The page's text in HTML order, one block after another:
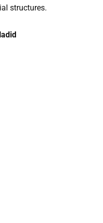
structures.